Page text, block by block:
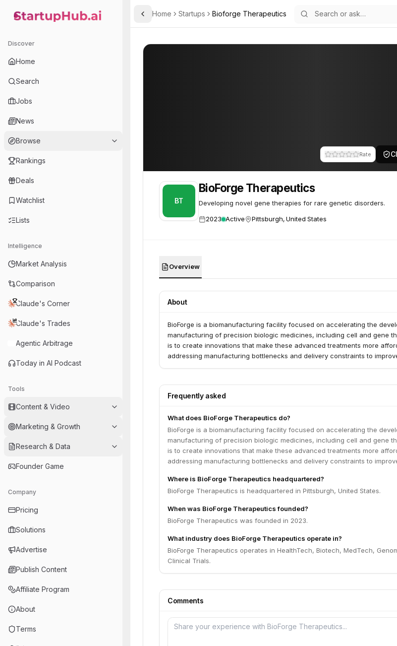
StartupHub.ai — AI Ecosystem Hub
Discover
Home
Search
Jobs
News
Browse
Rankings
Deals
Watchlist
Lists
Intelligence
Market Analysis
Comparison
Claude's Corner
Claude's Trades
Agentic Arbitrage
Today in AI Podcast
Tools
Content & Video
Marketing & Growth
Research & Data
Founder Game
Company
Pricing
Solutions
Advertise
Publish Content
Affiliate Program
About
Terms
Toggle Sidebar
Home Startups Bioforge Therapeutics
Rate
BT
BioForge Therapeutics
Developing novel gene therapies for rare genetic disorders.
2023 Active Pittsburgh, United States
Overview
About
BioForge is a biomanufacturing facility focused on accelerating the
manufacturing of precision biologic medicines, including cell and gene
is to create innovations that make these advanced treatments more
addressing manufacturing bottlenecks and delivery constraints to
Frequently asked
What does BioForge Therapeutics do?
BioForge is a biomanufacturing facility focused on accelerating the
manufacturing of precision biologic medicines, including cell and gene
is to create innovations that make these advanced treatments more
addressing manufacturing bottlenecks and delivery constraints to
Where is BioForge Therapeutics headquartered?
BioForge Therapeutics is headquartered in Pittsburgh, United States.
When was BioForge Therapeutics founded?
BioForge Therapeutics was founded in 2023.
What industry does BioForge Therapeutics operate in?
BioForge Therapeutics operates in HealthTech, Biotech, MedTech,
Clinical Trials.
Comments